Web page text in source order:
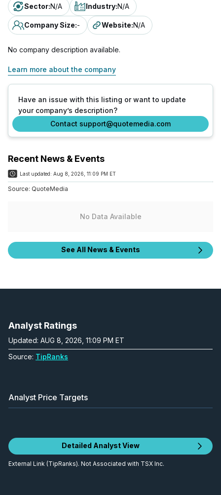
Sector:N/A Industry:N/A
Company Size:- Website:N/A
No company description available.
Learn more about the company
Have an issue with this listing or want to update
your company’s description?
Contact support@quotemedia.com
Recent News & Events
Last updated: Aug 8, 2026, 11:09 PM ET
Source: QuoteMedia
No Data Available
See All News & Events
Analyst Ratings
Updated: AUG 8, 2026, 11:09 PM ET
Source: TipRanks
Analyst Price Targets
Detailed Analyst View
External Link (TipRanks). Not Associated with TSX Inc.